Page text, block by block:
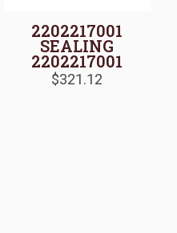
2202217001
SEALING
2202217001
$321.12